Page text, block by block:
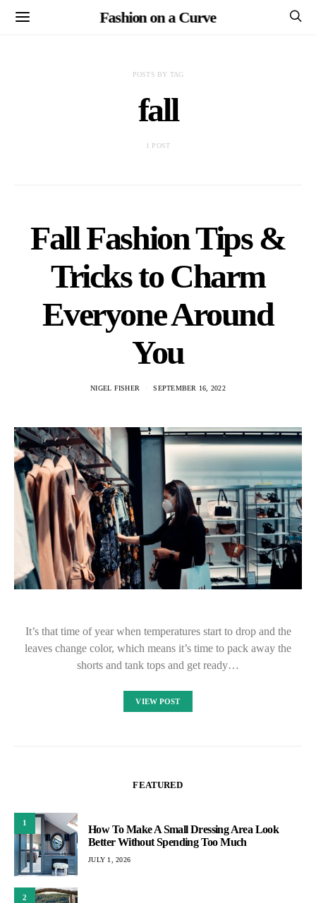
Fashion on a Curve
POSTS BY TAG
fall
1 POST
Fall Fashion Tips &
Tricks to Charm
Everyone Around
You
NIGEL FISHER SEPTEMBER 16, 2022
It’s that time of year when temperatures start to drop and the
leaves change color, which means it’s time to pack away the
shorts and tank tops and get ready…
VIEW POST
FEATURED
1
How To Make A Small Dressing Area Look
Better Without Spending Too Much
JULY 1, 2026
2